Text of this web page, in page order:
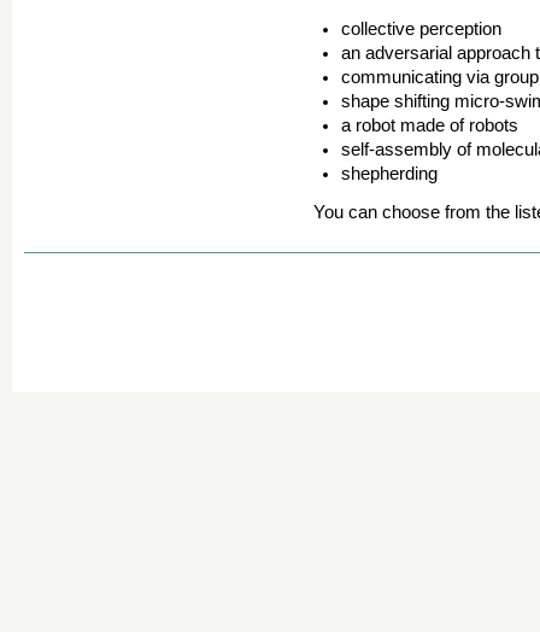
collective perception
an adversarial approach
communicating via
shape shifting micro-
a robot made of robots
self-assembly of
shepherding
You can choose from the